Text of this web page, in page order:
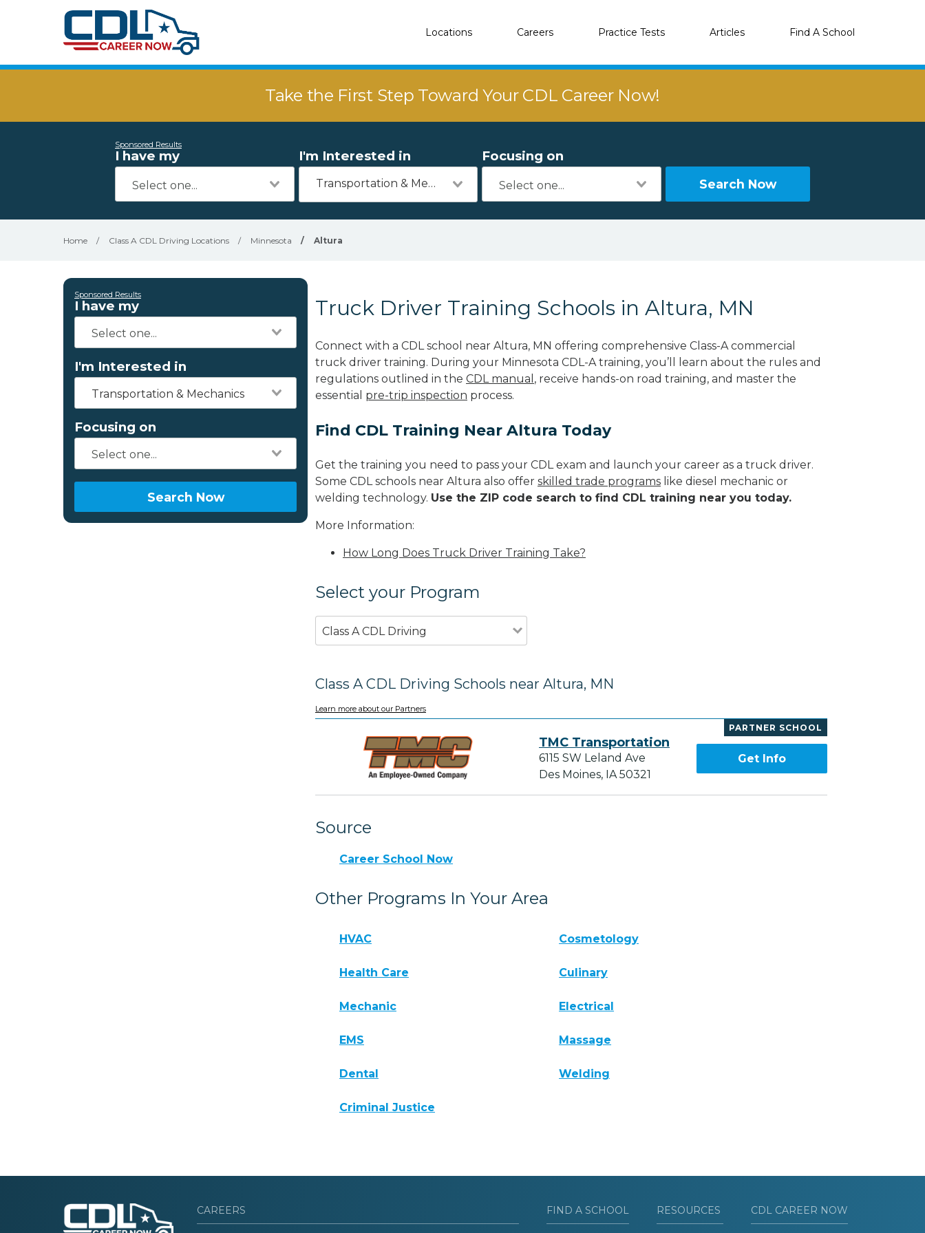
Locations Careers Practice Tests Articles Find A School
Take the First Step Toward Your CDL Career Now!
Sponsored Results
I have my I'm Interested in
Transportation & Mechanics
Focusing on
Search Now
Home / Class A CDL Driving Locations / Minnesota / Altura
Sponsored Results
I have my
I'm Interested in
Transportation & Mechanics
Focusing on
Search Now
Truck Driver Training Schools in Altura, MN
Connect with a CDL school near Altura, MN offering comprehensive Class-A commercial
truck driver training. During your Minnesota CDL-A training, you’ll learn about the rules and
regulations outlined in the CDL manual , receive hands-on road training, and master the
essential pre-trip inspection process.
Find CDL Training Near Altura Today
Get the training you need to pass your CDL exam and launch your career as a truck driver.
Some CDL schools near Altura also offer skilled trade programs like diesel mechanic or
welding technology. Use the ZIP code search to find CDL training near you today.
More Information:
How Long Does Truck Driver Training Take?
Select your Program
Class A CDL Driving
Class A CDL Driving Schools near Altura, MN
Learn more about our Partners
PARTNER SCHOOL
TMC Transportation
6115 SW Leland Ave
Des Moines, IA 50321
Get Info
Source
Career School Now
Other Programs In Your Area
HVAC Cosmetology
Health Care Culinary
Mechanic Electrical
EMS Massage
Dental Welding
Criminal Justice
CAREERS FIND A SCHOOL RESOURCES CDL CAREER NOW